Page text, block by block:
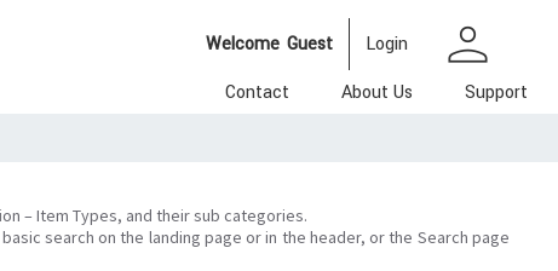
Welcome Guest Login person
Contact About Us
Support
– Item Types, and their sub categories.
search on the landing page or in the header, or the Search page